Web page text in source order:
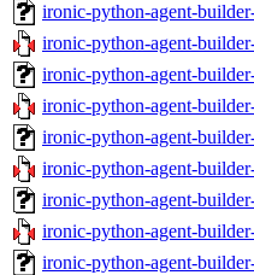
ironic-python-agent-
ironic-python-agent-
ironic-python-agent-
ironic-python-agent-
ironic-python-agent-
ironic-python-agent-
ironic-python-agent-
ironic-python-agent-
ironic-python-agent-